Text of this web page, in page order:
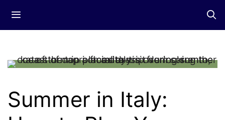
Summer in Italy: